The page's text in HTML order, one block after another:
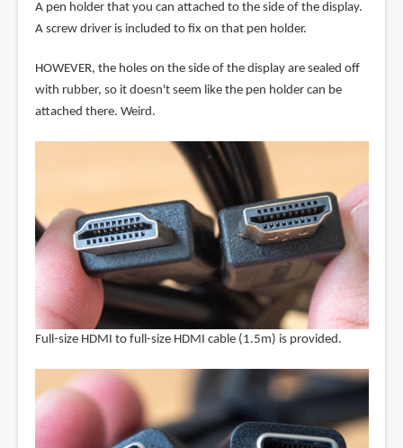
A pen holder that you can attached to the side of the display.
A screw driver is included to fix on that pen holder.
HOWEVER, the holes on the side of the display are sealed off
with rubber, so it doesn't seem like the pen holder can be
attached there. Weird.
Full-size HDMI to full-size HDMI cable (1.5m) is provided.